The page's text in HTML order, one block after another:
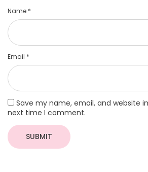
Name *
Email *
Save my name, email, and website
next time I comment.